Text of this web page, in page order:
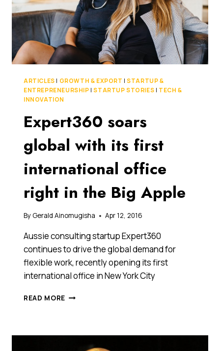
ARTICLES | GROWTH & EXPORT |STARTUP &
ENTREPRENEURSHIP |STARTUP STORIES | TECH &
INNOVATION
Expert360 soars
global with its first
international office
right in the Big Apple
By Gerald Ainomugisha Apr 12, 2016
Aussie consulting startup Expert360
continues to drive the global demand for
flexible work, recently opening its first
international office in New York City
READ MORE EXPERT360
ITS